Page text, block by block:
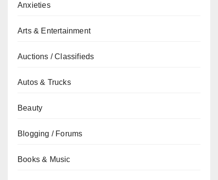
Anxieties
Arts & Entertainment
Auctions / Classifieds
Autos & Trucks
Beauty
Blogging / Forums
Books & Music